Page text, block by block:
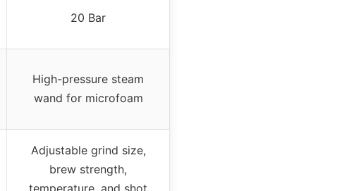
20 Bar
High-pressure steam
wand for microfoam
Adjustable grind size,
brew strength,
temperature, and shot